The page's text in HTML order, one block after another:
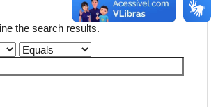
the search results.